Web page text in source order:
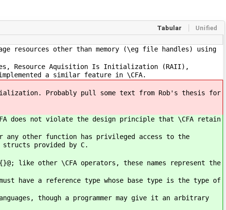
Tabular Unified
resources other than memory (\eg file handles) using
Resource Aquisition Is Initialization (RAII),
a similar feature in \CFA.
Probably pull some text from Rob's thesis for
does not violate the design principle that \CFA retain
any other function has privileged access to the
provided by C.
like other \CFA operators, these names represent the
have a reference type whose base type is the type of
though a programmer may give it an arbitrary